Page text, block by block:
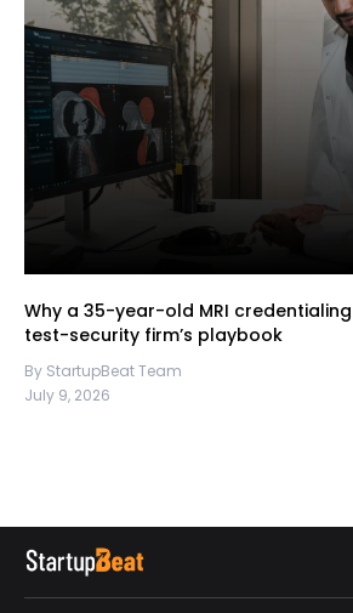
Why a 35-year-old MRI
test-security firm’s playbook
By StartupBeat Team
July 9, 2026